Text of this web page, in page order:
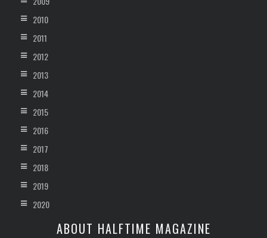
2010
2011
2012
2013
2014
2015
2016
2017
2018
2019
2020
ABOUT HALFTIME MAGAZINE